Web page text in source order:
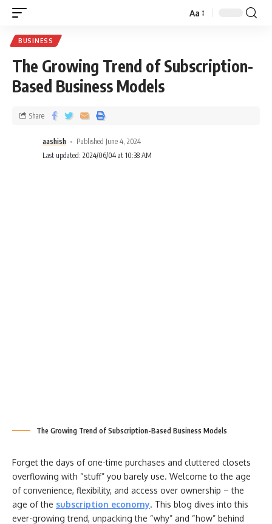
Aa
BUSINESS
The Growing Trend of Subscription-
Based Business Models
aashish
Published June 4, 2024
Last updated: 2024/06/04 at 10:38 AM
Share
The Growing Trend of Subscription-Based Business Models
Forget the days of one-time purchases and cluttered closets
overflowing with “stuff” you barely use. Welcome to the age
of convenience, flexibility, and access over ownership – the
age of the subscription economy. This blog dives into this
ever-growing trend, unpacking the “why” and “how” behind